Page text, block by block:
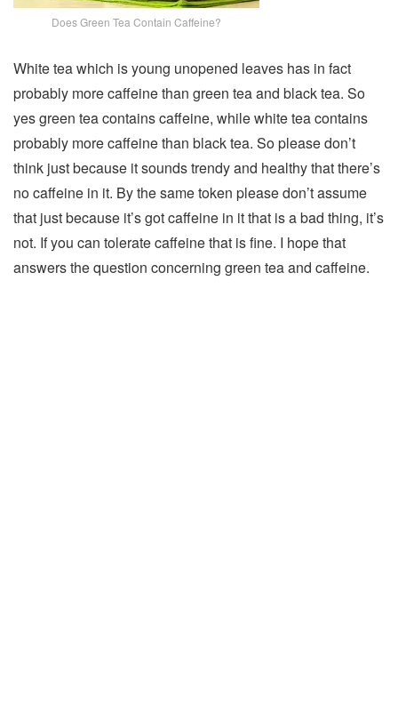
Does Green Tea Contain Caffeine?
White tea which is young unopened leaves has in fact
probably more caffeine than green tea and black tea. So
yes green tea contains caffeine, while white tea contains
probably more caffeine than black tea. So please don’t
think just because it sounds trendy and healthy that there’s
no caffeine in it. By the same token please don’t assume
that just because it’s got caffeine in it that is a bad thing, it’s
not. If you can tolerate caffeine that is fine. I hope that
answers the question concerning green tea and caffeine.